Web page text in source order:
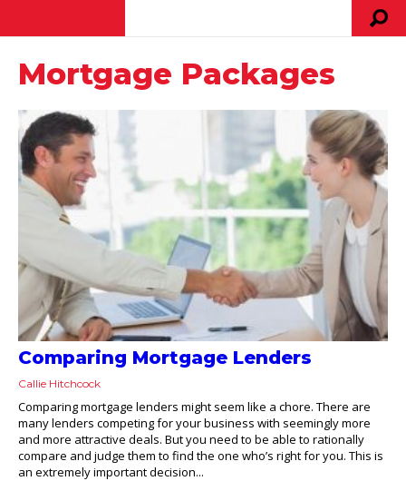
Mortgage Packages
Comparing Mortgage Lenders
Callie Hitchcock
Comparing mortgage lenders might seem like a chore. There are
many lenders competing for your business with seemingly more
and more attractive deals. But you need to be able to rationally
compare and judge them to find the one who’s right for you. This is
an extremely important decision...